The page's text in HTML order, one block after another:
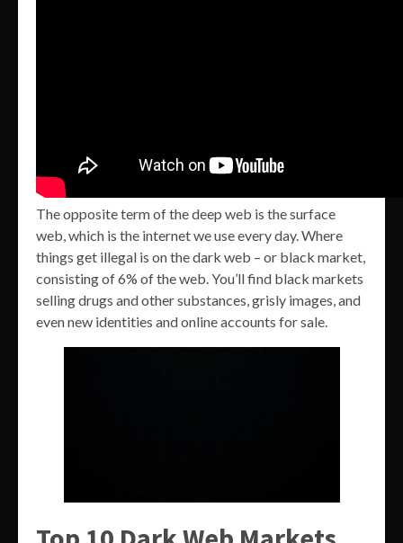
The opposite term of the deep web is the surface
web, which is the internet we use every day. Where
things get illegal is on the dark web – or black market,
consisting of 6% of the web. You’ll find black markets
selling drugs and other substances, grisly images, and
even new identities and online accounts for sale.